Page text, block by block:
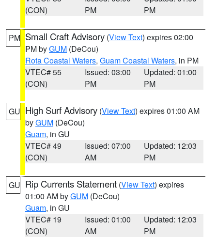
(CON)
PM
PM
PM Small Craft Advisory (View Text) expires 02:00
PM byGUM (DeCou)
Rota Coastal Waters, Guam Coastal Waters, in PM
VTEC# 55
(CON)
Issued: 03:00
PM
Updated: 01:00
PM
GU High Surf Advisory (View Text) expires 01:00 AM
byGUM (DeCou)
Guam, in GU
VTEC# 49
(CON)
Issued: 07:00
AM
Updated: 12:03
PM
GU Rip Currents Statement (View Text) expires
01:00 AM byGUM (DeCou)
Guam, in GU
VTEC# 19
(CON)
Issued: 01:00
AM
Updated: 12:03
PM